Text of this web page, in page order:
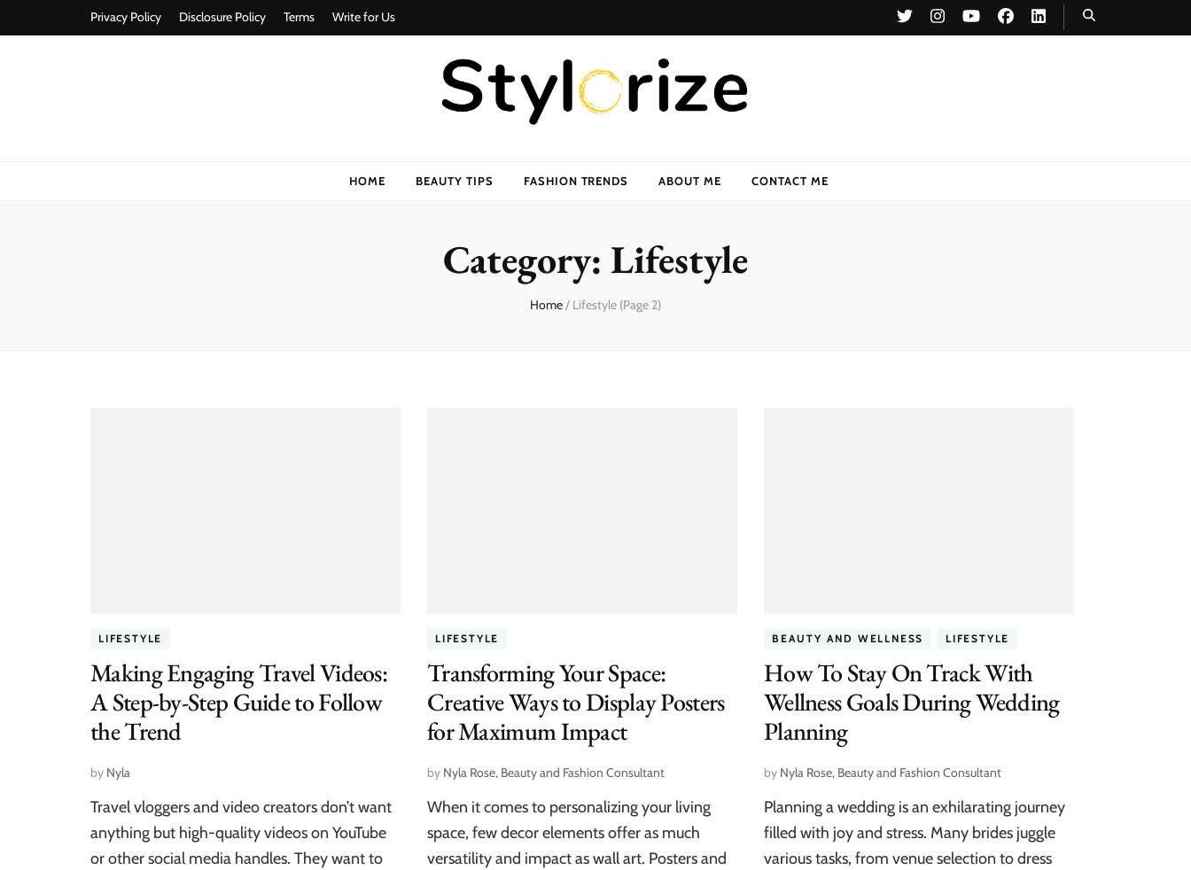
Privacy Policy Disclosure Policy Terms Write for Us
HOME BEAUTY TIPS FASHION TRENDS ABOUT ME CONTACT ME
Category: Lifestyle
Home/ Lifestyle (Page 2)
LIFESTYLE
Making Engaging Travel Videos:
A Step-by-Step Guide to Follow
the Trend
by Nyla
Travel vloggers and video creators don’t want
anything but high-quality videos on YouTube
or other social media handles. They want to
LIFESTYLE
Transforming Your Space:
Creative Ways to Display Posters
for Maximum Impact
by Nyla Rose, Beauty and Fashion Consultant
When it comes to personalizing your living
space, few decor elements offer as much
versatility and impact as wall art. Posters and
BEAUTY AND WELLNESS LIFESTYLE
How To Stay On Track With
Wellness Goals During Wedding
Planning
by Nyla Rose, Beauty and Fashion Consultant
Planning a wedding is an exhilarating journey
filled with joy and stress. Many brides juggle
various tasks, from venue selection to dress